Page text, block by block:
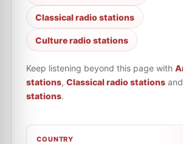
Classical radio stations
Culture radio stations
Keep listening beyond this page with
stations, Classical radio stations and
stations.
COUNTRY